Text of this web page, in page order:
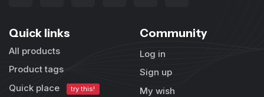
Quick links
All products
Product tags
Quick place
try this!
Community
Log in
Sign up
My wish